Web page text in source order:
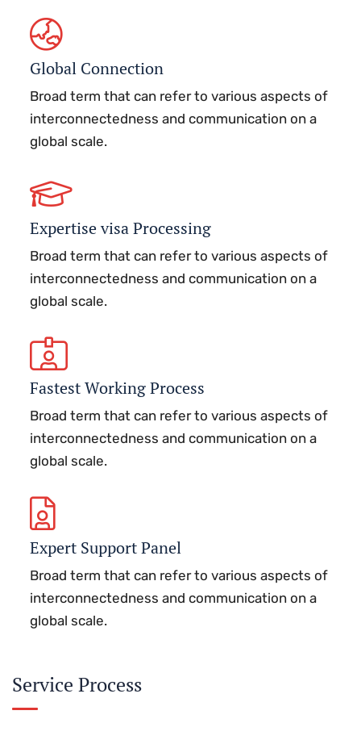
Global Connection
Broad term that can refer to various aspects of
interconnectedness and communication on a
global scale.
Expertise visa Processing
Broad term that can refer to various aspects of
interconnectedness and communication on a
global scale.
Fastest Working Process
Broad term that can refer to various aspects of
interconnectedness and communication on a
global scale.
Expert Support Panel
Broad term that can refer to various aspects of
interconnectedness and communication on a
global scale.
Service Process